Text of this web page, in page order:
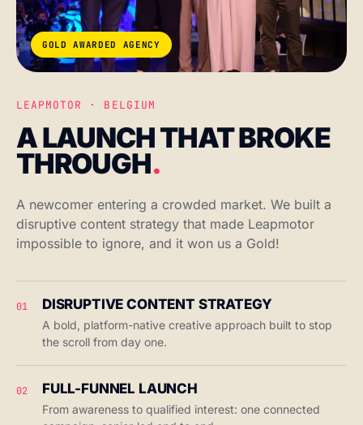
GOLD AWARDED AGENCY
LEAPMOTOR · BELGIUM
A LAUNCH THAT BROKE
THROUGH.
A newcomer entering a crowded market. We built a
disruptive content strategy that made Leapmotor
impossible to ignore, and it won us a Gold!
01 DISRUPTIVE CONTENT STRATEGY
A bold, platform-native creative approach built to stop
the scroll from day one.
02 FULL-FUNNEL LAUNCH
From awareness to qualified interest: one connected